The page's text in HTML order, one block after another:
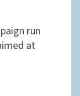
run
at